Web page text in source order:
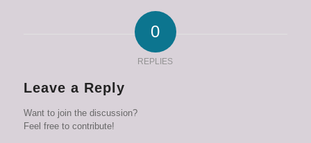
0
REPLIES
Leave a Reply
Want to join the discussion?
Feel free to contribute!